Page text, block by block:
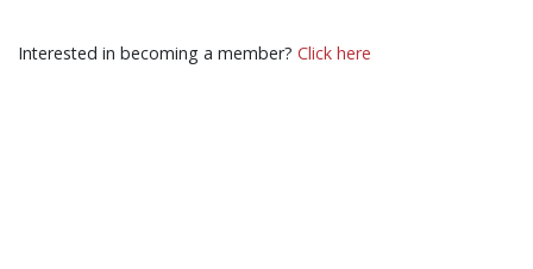
Interested in becoming a member? Click here